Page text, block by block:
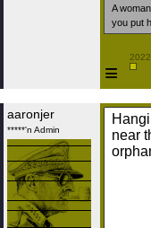
A
you put
≡
aaronjer
*****'n Admin
near